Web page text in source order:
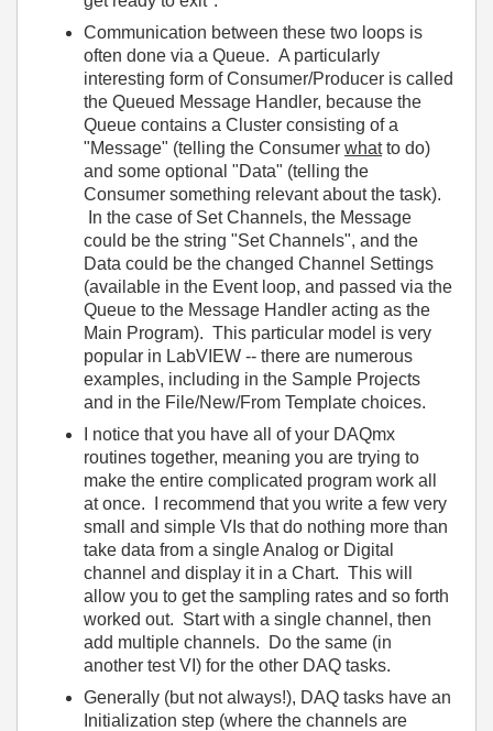
Communication between these two loops is
often done via a Queue. A particularly
interesting form of Consumer/Producer is called
the Queued Message Handler, because the
Queue contains a Cluster consisting of a
"Message" (telling the Consumer whatto do)
and some optional "Data" (telling the
Consumer something relevant about the task).
In the case of Set Channels, the Message
could be the string "Set Channels", and the
Data could be the changed Channel Settings
(available in the Event loop, and passed via the
Queue to the Message Handler acting as the
Main Program). This particular model is very
popular in LabVIEW -- there are numerous
examples, including in the Sample Projects
and in the File/New/From Template choices.
I notice that you have all of your DAQmx
routines together, meaning you are trying to
make the entire complicated program work all
at once. I recommend that you write a few very
small and simple VIs that do nothing more than
take data from a single Analog or Digital
channel and display it in a Chart. This will
allow you to get the sampling rates and so forth
worked out. Start with a single channel, then
add multiple channels. Do the same (in
another test VI) for the other DAQ tasks.
Generally (but not always!), DAQ tasks have an
Initialization step (where the channels are